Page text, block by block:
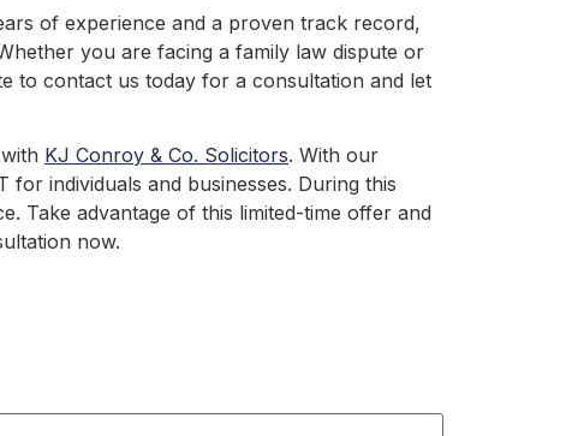
of experience and a proven track record,
you are facing a family law dispute or
to contact us today for a consultation and let
KJ Conroy & Co. Solicitors. With our
individuals and businesses. During this
Take advantage of this limited-time offer and
now.